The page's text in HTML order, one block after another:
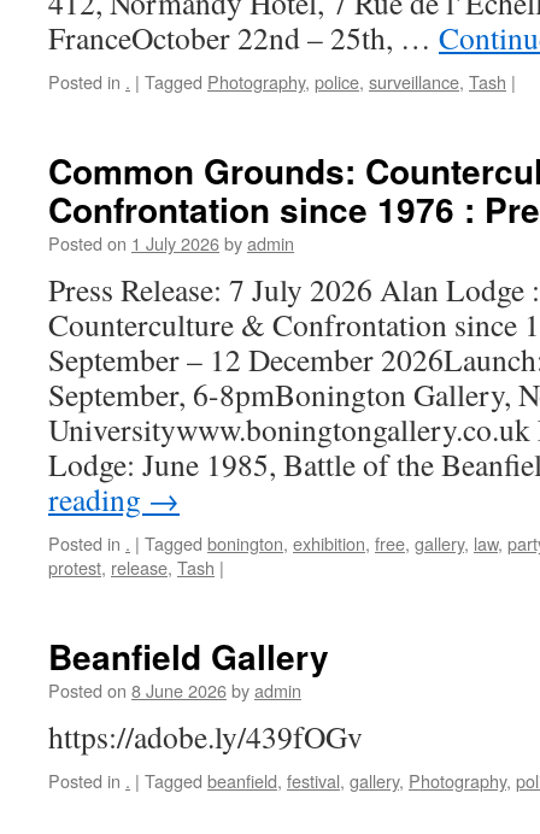
FranceOctober 22nd – 25th, …
Posted in . | Tagged Photography, police, surveillance, Tash |
Common Grounds:
Confrontation since 1976 :
Posted on 1 July 2026byadmin
Press Release: 7 July 2026 Alan
Counterculture & Confrontation since
September – 12 December
September, 6-8pmBonington Gallery,
Universitywww.boningtongallery.co.uk
Lodge: June 1985, Battle of the
reading →
Posted in . | Tagged bonington, exhibition, free, gallery, law,
protest, release, Tash |
Beanfield Gallery
Posted on 8 June 2026byadmin
https://adobe.ly/439fOGv
Posted in . | Tagged beanfield, festival, gallery, Photography,